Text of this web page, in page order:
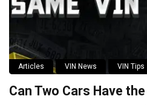
Articles VIN News VIN Tips
Can Two Cars Have